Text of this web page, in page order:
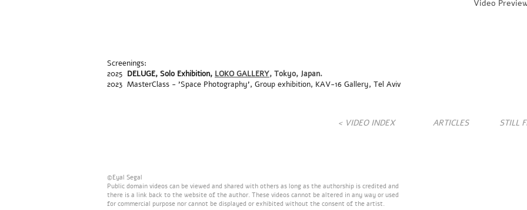
Video
< VIDEO INDEX STILL
ARTICLES
Screenings:
2025 DELUGE, Solo Exhibition, LOKO GALLERY, Tokyo, Japan.
2023 MasterClass - 'Space Photography', Group exhibition, KAV-16 Gallery, Tel Aviv
©Eyal Segal
Public domain videos can be viewed and shared with others as long as the authorship is credited and
there is a link back to the website of the author. These videos cannot be altered in any way or used
for commercial purpose nor cannot be displayed or exhibited without the consent of the artist.